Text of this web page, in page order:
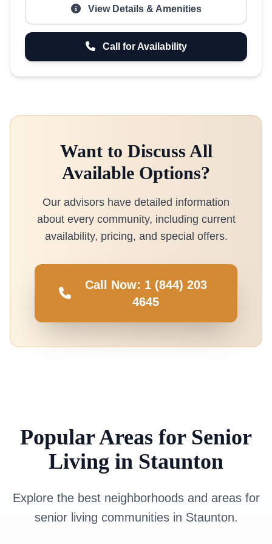
View Details & Amenities
Call for Availability
Want to Discuss All
Available Options?
Our advisors have detailed information
about every community, including current
availability, pricing, and special offers.
Call Now: 1 (844) 203
4645
Popular Areas for Senior
Living in Staunton
Explore the best neighborhoods and areas for
senior living communities in Staunton.